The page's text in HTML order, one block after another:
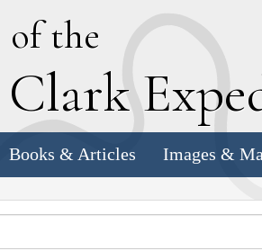
of the
Clark E
Books & Articles Images &